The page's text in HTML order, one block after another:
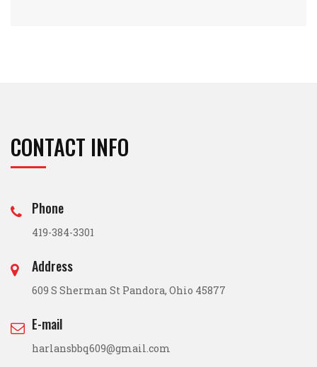
CONTACT INFO
Phone
419-384-3301
Address
609 S Sherman St Pandora, Ohio 45877
E-mail
harlansbbq609@gmail.com